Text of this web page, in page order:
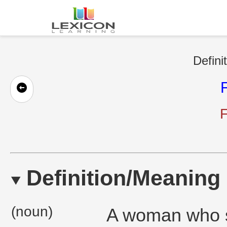
Definition/Meaning
(noun) A woman